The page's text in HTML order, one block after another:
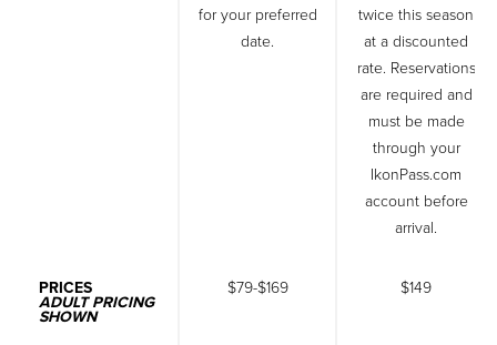
for your preferred
date.
twice this season
at a discounted
rate. Reservations
are required and
must be made
through your
IkonPass.com
account before
arrival.
PRICES
ADULT PRICING
SHOWN
$79-$169 $149